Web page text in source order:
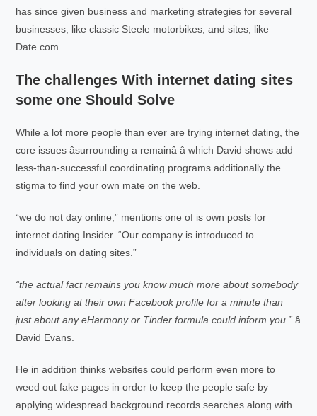
has since given business and marketing strategies for several
businesses, like classic Steele motorbikes, and sites, like
Date.com.
The challenges With internet dating sites
some one Should Solve
While a lot more people than ever are trying internet dating, the
core issues âsurrounding a remainâ â which David shows add
less-than-successful coordinating programs additionally the
stigma to find your own mate on the web.
“we do not day online,” mentions one of is own posts for
internet dating Insider. “Our company is introduced to
individuals on dating sites.”
“the actual fact remains you know much more about somebody
after looking at their own Facebook profile for a minute than
just about any eHarmony or Tinder formula could inform you.” â
David Evans.
He in addition thinks websites could perform even more to
weed out fake pages in order to keep the people safe by
applying widespread background records searches along with